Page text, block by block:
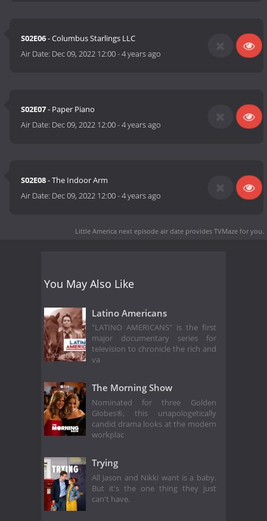
S02E06- Columbus Starlings LLC
Air Date: Dec 09, 2022 12:00-4 years ago
S02E07- Paper Piano
Air Date: Dec 09, 2022 12:00-4 years ago
S02E08- The Indoor Arm
Air Date: Dec 09, 2022 12:00-4 years ago
Little America next episode air date provides TVMaze for you.
You May Also Like
Latino Americans
"LATINO AMERICANS" is the first
major documentary series for
television to chronicle the rich and
va
The Morning Show
Nominated for three Golden
Globes®, this unapologetically
candid drama looks at the modern
workplac
Trying
All Jason and Nikki want is a baby.
But it's the one thing they just
can't have.